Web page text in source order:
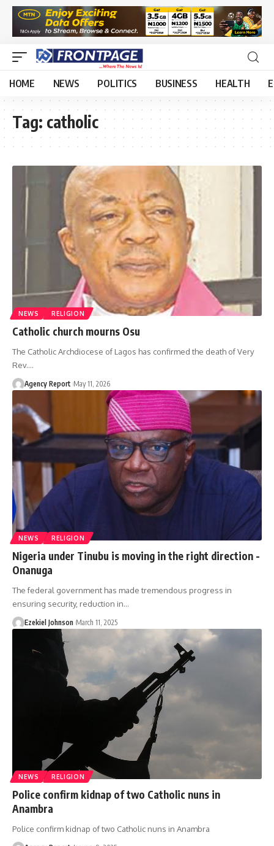
HOME NEWS POLITICS BUSINESS HEALTH
Tag: catholic
NEWS RELIGION
Catholic church mourns Osu
The Catholic Archdiocese of Lagos has confirmed the death of Very
Rev.…
Agency Report May 11, 2026
NEWS RELIGION
Nigeria under Tinubu is moving in the right direction -
Onanuga
The federal government has made tremendous progress in
ensuring security, reduction in…
Ezekiel Johnson March 11, 2025
NEWS RELIGION
Police confirm kidnap of two Catholic nuns in
Anambra
Police confirm kidnap of two Catholic nuns in Anambra